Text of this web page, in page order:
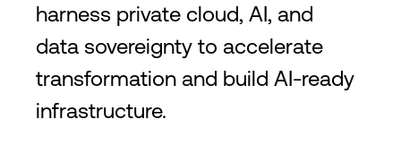
harness private cloud, AI, and
data sovereignty to accelerate
transformation and build AI-ready
infrastructure.